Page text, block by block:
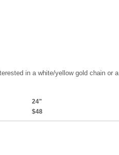
in a white/yellow gold chain or a
24"
$48